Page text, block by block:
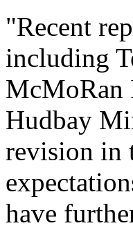
"Recent
including
McMoRan
Hudbay
revision in
have